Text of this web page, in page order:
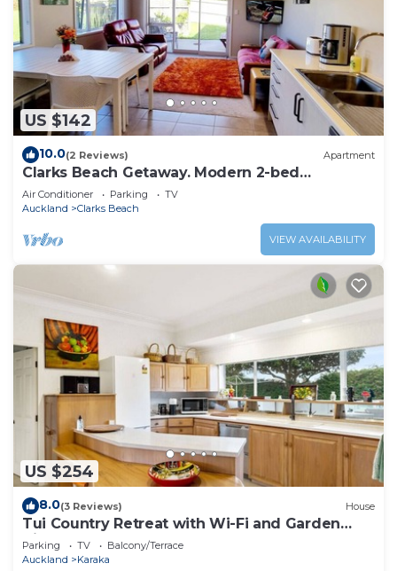
US $142
10.0(2 Reviews) Apartment
Clarks Beach Getaway. Modern 2-bed
apartment, close to great golf course
Air Conditioner Parking
TV
Auckland
Clarks Beach
VIEW AVAILABILITY
US $254
8.0(3 Reviews) House
Tui Country Retreat with Wi-Fi and Garden
Views
Parking TV
Balcony/Terrace
Auckland
Karaka